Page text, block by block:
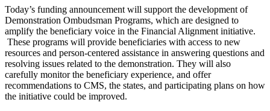
Today’s funding announcement will support the development of
Demonstration Ombudsman Programs, which are designed to
amplify the beneficiary voice in the Financial Alignment initiative.
These programs will provide beneficiaries with access to new
resources and person-centered assistance in answering questions and
resolving issues related to the demonstration. They will also
carefully monitor the beneficiary experience, and offer
recommendations to CMS, the states, and participating plans on how
the initiative could be improved.